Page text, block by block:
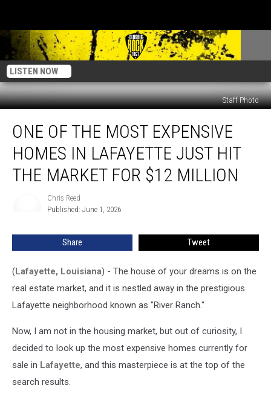
LISTEN NOW
Staff Photo
Most
Expensive
Homes
$12
Million
ONE OF THE MOST EXPENSIVE
HOMES IN LAFAYETTE JUST HIT
THE MARKET FOR $12 MILLION
Chris Reed
Published: June 1, 2026
Share Tweet
(Lafayette, Louisiana) - The house of your dreams is on the
real estate market, and it is nestled away in the prestigious
Lafayette neighborhood known as "River Ranch."
Now, I am not in the housing market, but out of curiosity, I
decided to look up the most expensive homes currently for
sale in Lafayette, and this masterpiece is at the top of the
search results.